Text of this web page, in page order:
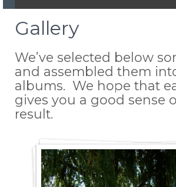
Gallery
We’ve selected below
and assembled them
albums. We hope that
gives you a good sense
result.